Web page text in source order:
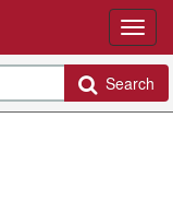
Search